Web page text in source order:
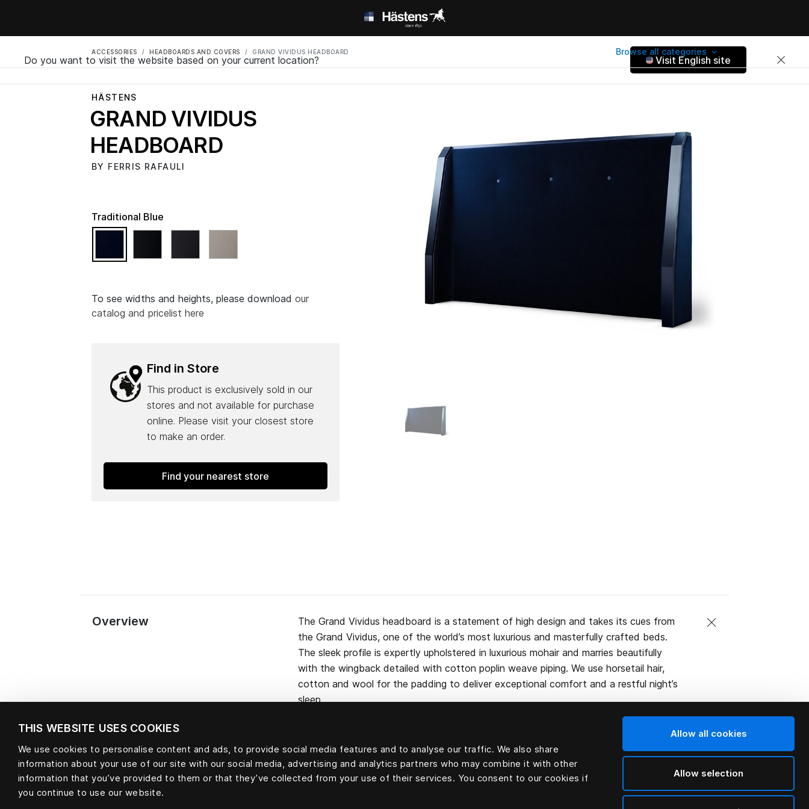
THIS WEBSITE USES COOKIES
We use cookies to personalise content and ads, to provide social media features and to analyse our traffic. We also share
information about your use of our site with our social media, advertising and analytics partners who may combine it with other
information that you’ve provided to them or that they’ve collected from your use of their services. You consent to our cookies if
you continue to use our website.
Allow all cookies
Allow selection
ACCESSORIES HEADBOARDS AND COVERS GRAND VIVIDUS HEADBOARD Browse all categories
Do you want to visit the website based on your current location? Visit English site
HÄSTENS
GRAND VIVIDUS
HEADBOARD
BY FERRIS RAFAULI
To see widths and heights, please download our
catalog and pricelist here
Traditional Blue
Find in Store
This product is exclusively sold in our
stores and not available for purchase
online. Please visit your closest store
to make an order.
Find your nearest store
Overview
The Grand Vividus headboard is a statement of high design and takes its cues from
the Grand Vividus, one of the world’s most luxurious and masterfully crafted beds.
The sleek profile is expertly upholstered in luxurious mohair and marries beautifully
with the wingback detailed with cotton poplin weave piping. We use horsetail hair,
cotton and wool for the padding to deliver exceptional comfort and a restful night’s
sleep.
Material Upholstery velvet: 100 percent mohair velvet.